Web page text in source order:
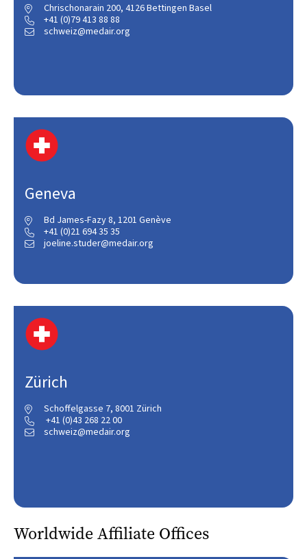
 Chrischonarain 200, 4126 Bettingen Basel
 +41 (0)79 413 88 88
 schweiz@medair.org
Geneva
 Bd James-Fazy 8, 1201 Genève
 +41 (0)21 694 35 35
 joeline.studer@medair.org
Zürich
 Schoffelgasse 7, 8001 Zürich
 +41 (0)43 268 22 00
 schweiz@medair.org
Worldwide Affiliate Offices